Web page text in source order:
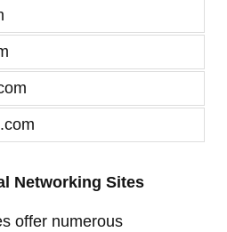
Networking Sites
offer numerous